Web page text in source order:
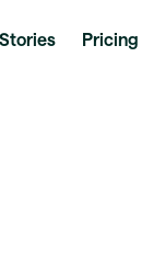
Pricing